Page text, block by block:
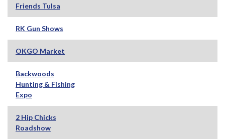
Friends Tulsa
RK Gun Shows
OKGO Market
Backwoods
Hunting & Fishing
Expo
2 Hip Chicks
Roadshow